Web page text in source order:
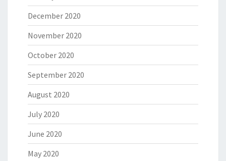
December 2020
November 2020
October 2020
September 2020
August 2020
July 2020
June 2020
May 2020